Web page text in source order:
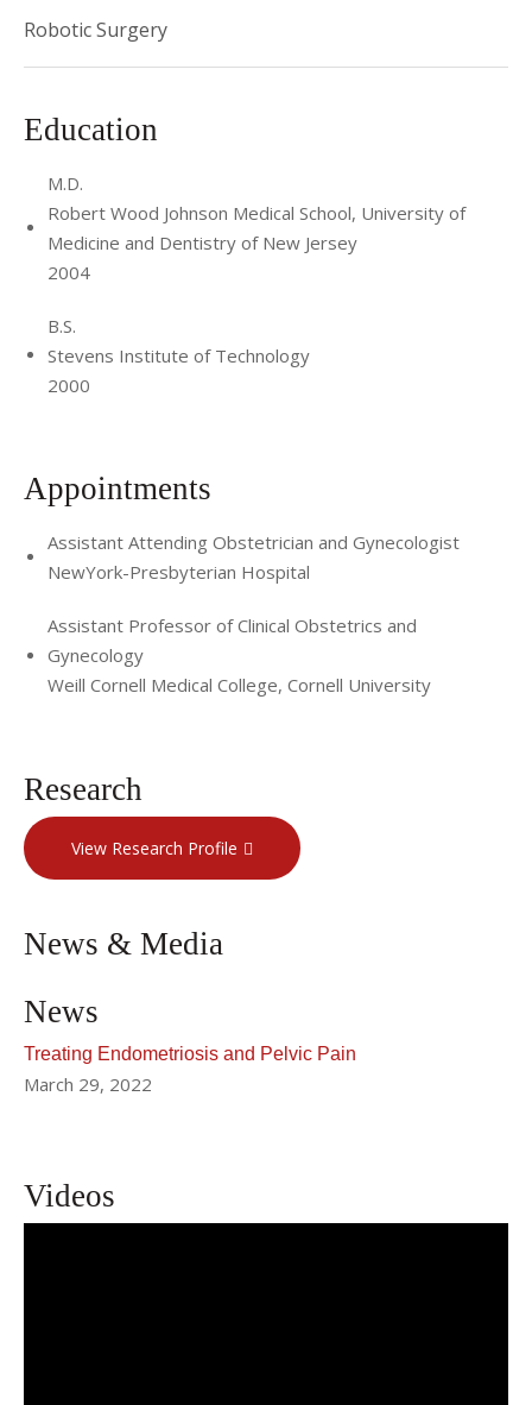
Robotic Surgery
Education
M.D.
Robert Wood Johnson Medical School, University of
Medicine and Dentistry of New Jersey
2004
B.S.
Stevens Institute of Technology
2000
Appointments
Assistant Attending Obstetrician and Gynecologist
NewYork-Presbyterian Hospital
Assistant Professor of Clinical Obstetrics and
Gynecology
Weill Cornell Medical College, Cornell University
Research
View Research Profile
News & Media
News
Treating Endometriosis and Pelvic Pain
March 29, 2022
Videos